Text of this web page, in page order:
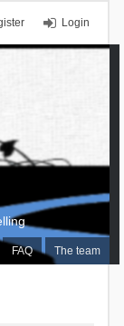
Login
FAQ The team